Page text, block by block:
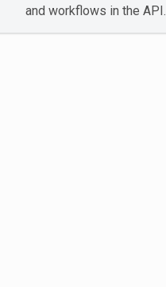
and workflows in the API.